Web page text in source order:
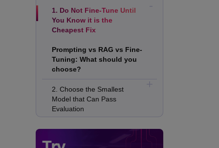
1. Do Not Fine-Tune Until
You Know it is the
Cheapest Fix
Prompting vs RAG vs Fine-
Tuning: What should you
choose?
2. Choose the Smallest
Model that Can Pass
Evaluation
3. Spend More Time on Data